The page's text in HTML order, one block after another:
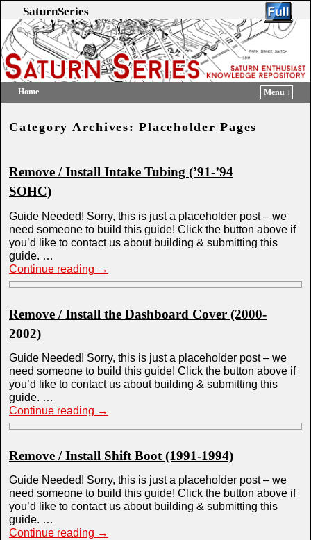
SaturnSeries
Home
Menu ↓
Category Archives:Placeholder Pages
Remove / Install Intake Tubing (’91-’94
SOHC)
Guide Needed! Sorry, this is just a placeholder post – we
need someone to build this guide! Click the button above if
you’d like to contact us about building & submitting this
guide. …
Continue reading →
Remove / Install the Dashboard Cover (2000-
2002)
Guide Needed! Sorry, this is just a placeholder post – we
need someone to build this guide! Click the button above if
you’d like to contact us about building & submitting this
guide. …
Continue reading →
Remove / Install Shift Boot (1991-1994)
Guide Needed! Sorry, this is just a placeholder post – we
need someone to build this guide! Click the button above if
you’d like to contact us about building & submitting this
guide. …
Continue reading →